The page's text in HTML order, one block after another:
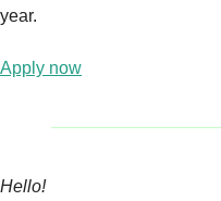
year.
Apply now
Hello!